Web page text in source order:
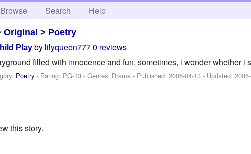
Browse Search Help
Original > Poetry
Play by lilyqueen7770 reviews
filled with innocence and fun, sometimes, i wonder whether i
Poetry - Rating: PG-13 - Genres: Drama - Published:2006-04-13 - Updated:
this story.